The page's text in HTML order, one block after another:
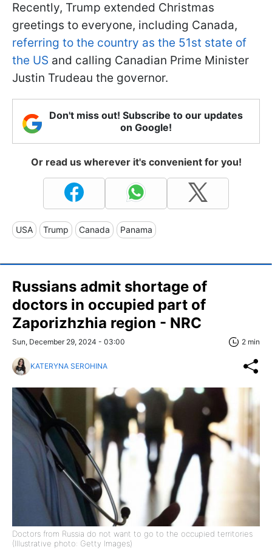
Recently, Trump extended Christmas
greetings to everyone, including Canada,
referring to the country as the 51st state of
the US and calling Canadian Prime Minister
Justin Trudeau the governor.
Don't miss out! Subscribe to our updates
on Google!
Or read us wherever it's convenient for you!
USA Trump Canada Panama
Russians admit shortage of
doctors in occupied part of
Zaporizhzhia region - NRC
Sun, December 29, 2024 - 03:00 2 min
KATERYNA SEROHINA
Doctors from Russia do not want to go to the occupied territories
(Illustrative photo: Getty Images)